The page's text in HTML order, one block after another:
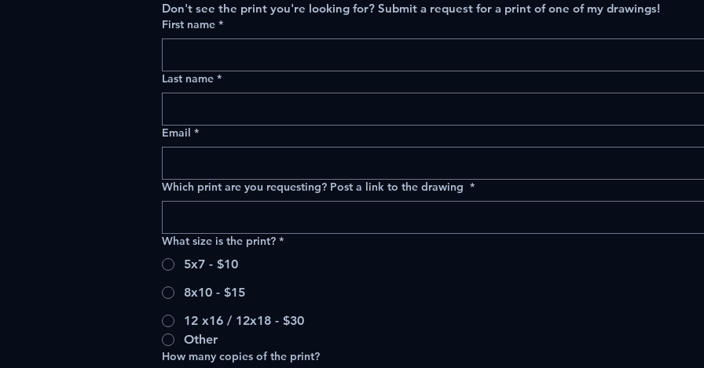
Don't see the print you're looking for? Submit a request for a print of one of my drawings!
First name *
Last name *
Email *
Which print are you requesting? Post a link to the drawing *
What size is the print? *
5x7 - $10
8x10 - $15
12 x16 / 12x18 - $30
Other
How many copies of the print?